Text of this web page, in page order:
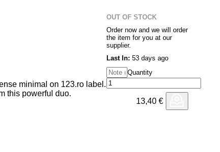
minimal on 123.ro label.
this powerful duo.
OUT OF STOCK
Order now and we will order
the item for you at our
supplier.
Last In: 53 days ago
Quantity
13,40 €